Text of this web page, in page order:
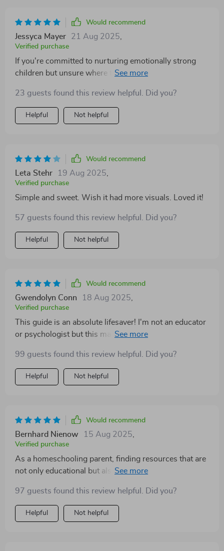
Would recommend
Jessyca Mayer 21 Aug 2025
Verified purchase
If you're committed to nurturing emotionally strong
children but unsure where to start—this is your
feel manageable.
23 guests found this review helpful. Did you?
Helpful Not helpful
Would recommend
Leta Stehr 19 Aug 2025
Verified purchase
Simple and sweet. Wish it had more visuals. Loved it!
57 guests found this review helpful. Did you?
Helpful Not helpful
Would recommend
Gwendolyn Conn 18 Aug 2025
Verified purchase
This guide is an absolute lifesaver! I'm not an educator
or psychologist but this makes me feel like one. My
progress already 🌱
99 guests found this review helpful. Did you?
Helpful Not helpful
Would recommend
Bernhard Nienow 15 Aug 2025
Verified purchase
As a homeschooling parent, finding resources that are
not only educational but also engaging can be quite
Each task is thoughtfully designed to encourage
consistent growth in little learners without
overwhelming them or making learning feel like a
97 guests found this review helpful. Did you?
Helpful Not helpful